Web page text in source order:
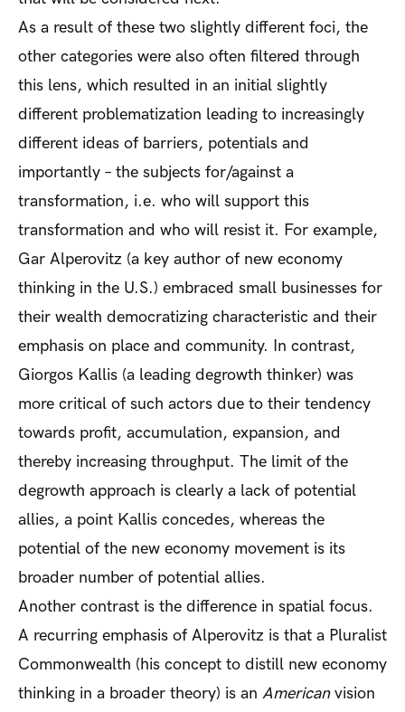
As a result of these two slightly different foci, the
other categories were also often filtered through
this lens, which resulted in an initial slightly
different problematization leading to increasingly
different ideas of barriers, potentials and
importantly – the subjects for/against a
transformation, i.e. who will support this
transformation and who will resist it. For example,
Gar Alperovitz (a key author of new economy
thinking in the U.S.) embraced small businesses for
their wealth democratizing characteristic and their
emphasis on place and community. In contrast,
Giorgos Kallis (a leading degrowth thinker) was
more critical of such actors due to their tendency
towards profit, accumulation, expansion, and
thereby increasing throughput. The limit of the
degrowth approach is clearly a lack of potential
allies, a point Kallis concedes, whereas the
potential of the new economy movement is its
broader number of potential allies.
Another contrast is the difference in spatial focus.
A recurring emphasis of Alperovitz is that a Pluralist
Commonwealth (his concept to distill new economy
thinking in a broader theory) is an Americanvision